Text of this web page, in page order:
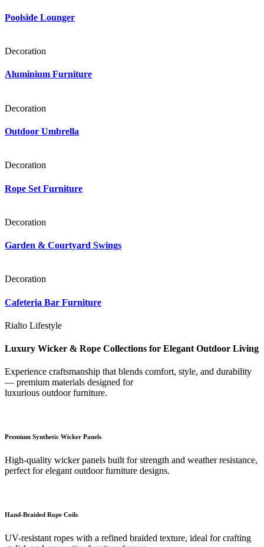
Poolside Lounger
Decoration
Aluminium Furniture
Decoration
Outdoor Umbrella
Decoration
Rope Set Furniture
Decoration
Garden & Courtyard Swings
Decoration
Cafeteria Bar Furniture
Rialto Lifestyle
Luxury Wicker & Rope Collections for Elegant Outdoor Living
Experience craftsmanship that blends comfort, style, and durability
— premium materials designed for
luxurious outdoor furniture.
Premium Synthetic Wicker Panels
High-quality wicker panels built for strength and weather resistance,
perfect for elegant outdoor furniture designs.
Hand-Braided Rope Coils
UV-resistant ropes with a refined braided texture, ideal for crafting